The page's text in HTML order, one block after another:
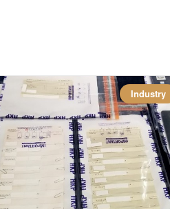
Industry